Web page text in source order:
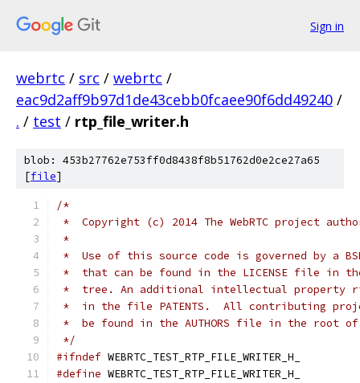
Sign in
webrtc / src / webrtc /
eac9d2aff9b97d1de43cebb0fcaee90f6dd49240 /
. / test / rtp_file_writer.h
blob: 453b27762e753ff0d8438f8b51762d0e2ce27a65
[file]
/*
*  Copyright (c) 2014 The WebRTC project
*
*  Use of this source code is governed by a
*  that can be found in the LICENSE file in
*  tree. An additional intellectual property
*  in the file PATENTS.  All contributing
*  be found in the AUTHORS file in the root
*/
#ifndef WEBRTC_TEST_RTP_FILE_WRITER_H_
#define WEBRTC_TEST_RTP_FILE_WRITER_H_